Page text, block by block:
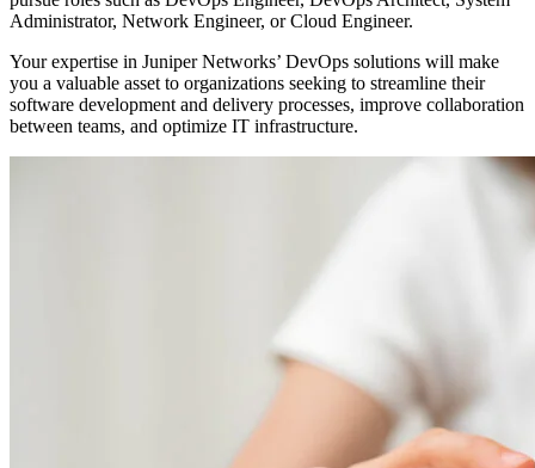
Administrator, Network Engineer, or Cloud Engineer.
Your expertise in Juniper Networks’ DevOps solutions will make
you a valuable asset to organizations seeking to streamline their
software development and delivery processes, improve collaboration
between teams, and optimize IT infrastructure.